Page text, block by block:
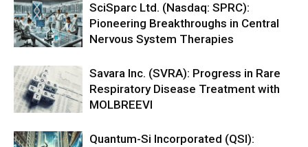
SciSparc Ltd. (Nasdaq: SPRC):
Pioneering Breakthroughs in Central
Nervous System Therapies
Savara Inc. (SVRA): Progress in Rare
Respiratory Disease Treatment with
MOLBREEVI
Quantum-Si Incorporated (QSI):